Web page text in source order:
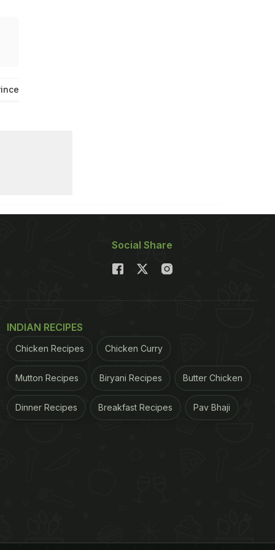
And Princess Of Wales
Social Share
INDIAN RECIPES
Chicken Recipes Chicken Curry
Mutton Recipes Biryani Recipes Butter Chicken
Dinner Recipes Breakfast Recipes Pav Bhaji